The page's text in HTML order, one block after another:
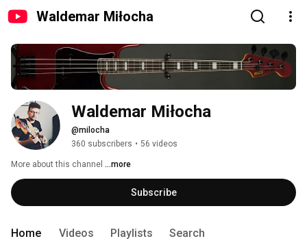
Waldemar Miłocha
Waldemar Miłocha
@milocha
360 subscribers • 56 videos
More about this channel ...more
Subscribe
Home Videos Playlists Search